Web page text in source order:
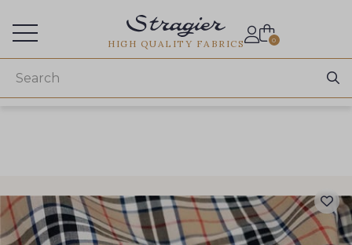
HIGH QUALITY FABRICS 0